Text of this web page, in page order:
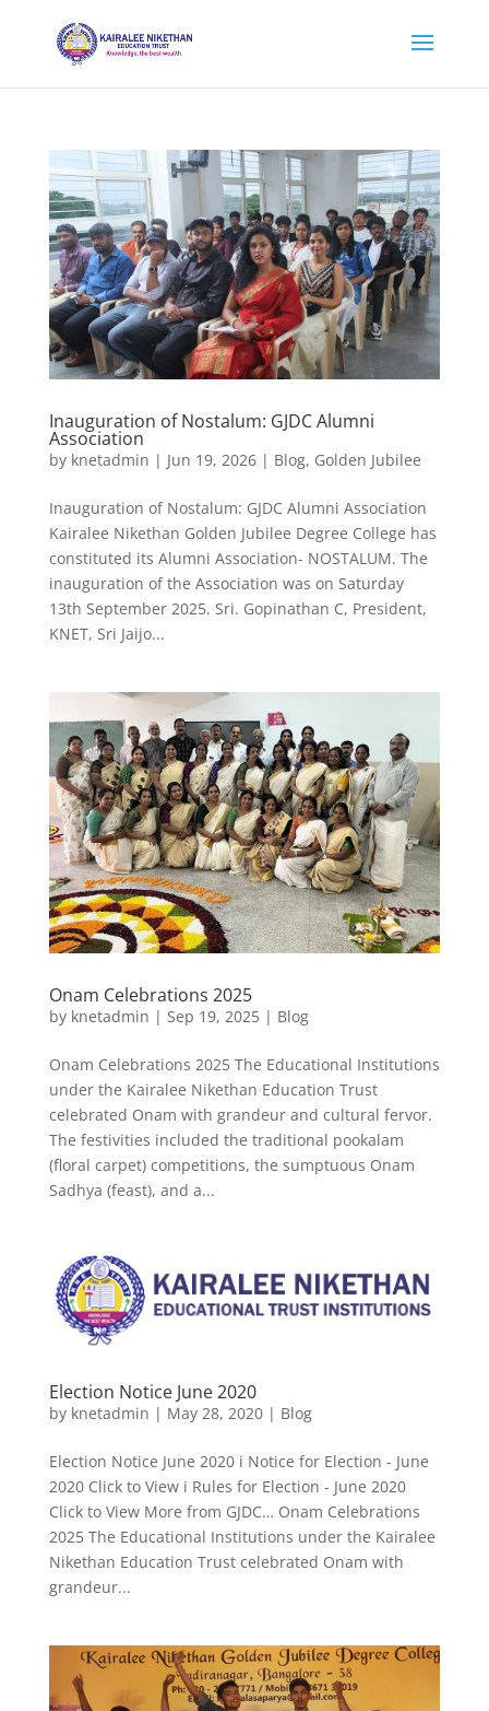
Inauguration of Nostalum: GJDC Alumni
Association
by knetadmin | Jun 19, 2026| Blog, Golden Jubilee
Inauguration of Nostalum: GJDC Alumni Association
Kairalee Nikethan Golden Jubilee Degree College has
constituted its Alumni Association- NOSTALUM. The
inauguration of the Association was on Saturday
13th September 2025. Sri. Gopinathan C, President,
KNET, Sri Jaijo...
Onam Celebrations 2025
by knetadmin | Sep 19, 2025| Blog
Onam Celebrations 2025 The Educational Institutions
under the Kairalee Nikethan Education Trust
celebrated Onam with grandeur and cultural fervor.
The festivities included the traditional pookalam
(floral carpet) competitions, the sumptuous Onam
Sadhya (feast), and a...
Election Notice June 2020
by knetadmin | May 28, 2020| Blog
Election Notice June 2020 i Notice for Election - June
2020 Click to View i Rules for Election - June 2020
Click to View More from GJDC… Onam Celebrations
2025 The Educational Institutions under the Kairalee
Nikethan Education Trust celebrated Onam with
grandeur...